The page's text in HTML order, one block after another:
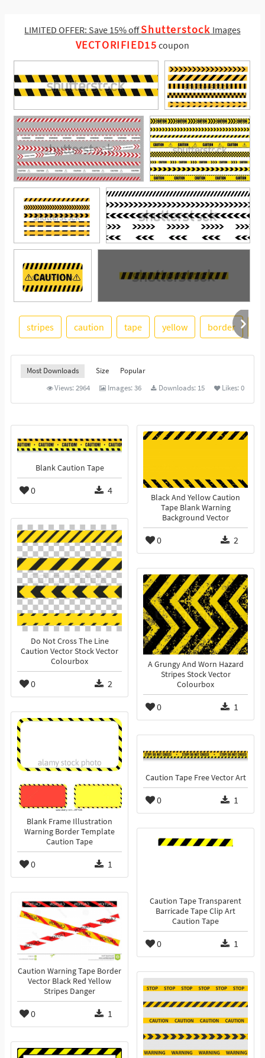
LIMITED OFFER: Save 15% offShutterstock Images
VECTORIFIED15 coupon
See More
stripes caution tape yellow border
Most Downloads Size
Popular
Views:2964 Images:36 Downloads: 15 Likes:0
Blank Caution Tape
0 4
Black And Yellow Caution
Tape Blank Warning
Background Vector
0 2
Do Not Cross The Line
Caution Vector Stock Vector
Colourbox
0 2
A Grungy And Worn Hazard
Stripes Stock Vector
Colourbox
0 1
Blank Frame Illustration
Warning Border Template
Caution Tape
0 1
Caution Tape Free Vector Art
0 1
Caution Tape Transparent
Barricade Tape Clip Art
Caution Tape
0 1
Caution Warning Tape Border
Vector Black Red Yellow
Stripes Danger
0 1